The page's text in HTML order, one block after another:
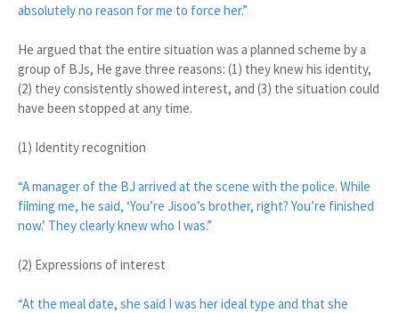
absolutely no reason for me to force her.”
He argued that the entire situation was a planned scheme by a
group of BJs, He gave three reasons: (1) they knew his identity,
(2) they consistently showed interest, and (3) the situation could
have been stopped at any time.
(1) Identity recognition
“A manager of the BJ arrived at the scene with the police. While
filming me, he said, ‘You’re Jisoo’s brother, right? You’re finished
now.’ They clearly knew who I was.”
(2) Expressions of interest
“At the meal date, she said I was her ideal type and that she